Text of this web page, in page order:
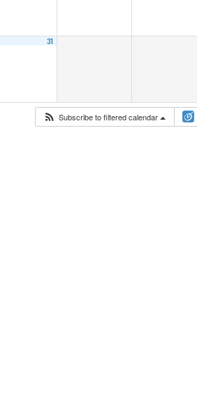
31
Subscribe to filtered calendar